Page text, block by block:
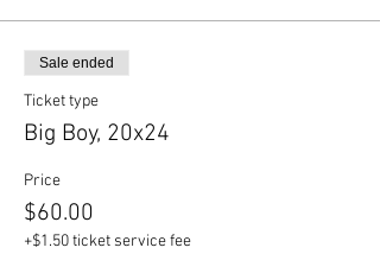
Sale ended
Ticket type
Big Boy, 20x24
Price
$60.00
+$1.50 ticket service fee